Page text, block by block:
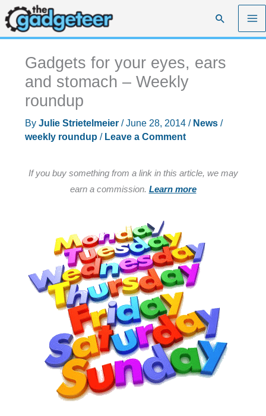
Skip
to
content
Search
Gadgets for your eyes, ears
and stomach – Weekly
roundup
By Julie Strietelmeier /June 28, 2014 / News/
weekly roundup / Leave a Comment
If you buy something from a link in this article, we may
earn a commission. Learn more